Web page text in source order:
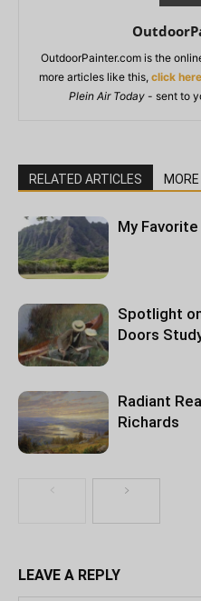
OutdoorPainter.com is the
more articles like this, click here
Plein Air Today- sent to
RELATED ARTICLES
My
Spotlight
Doors
Radiant
Richards
LEAVE A REPLY